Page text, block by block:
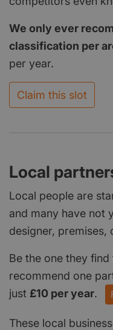
We only ever
classification per
per year.
Claim this slot
Local
Local people are
and many have not
designer, premises,
Be the one they
recommend one
just £10 per year.
These local